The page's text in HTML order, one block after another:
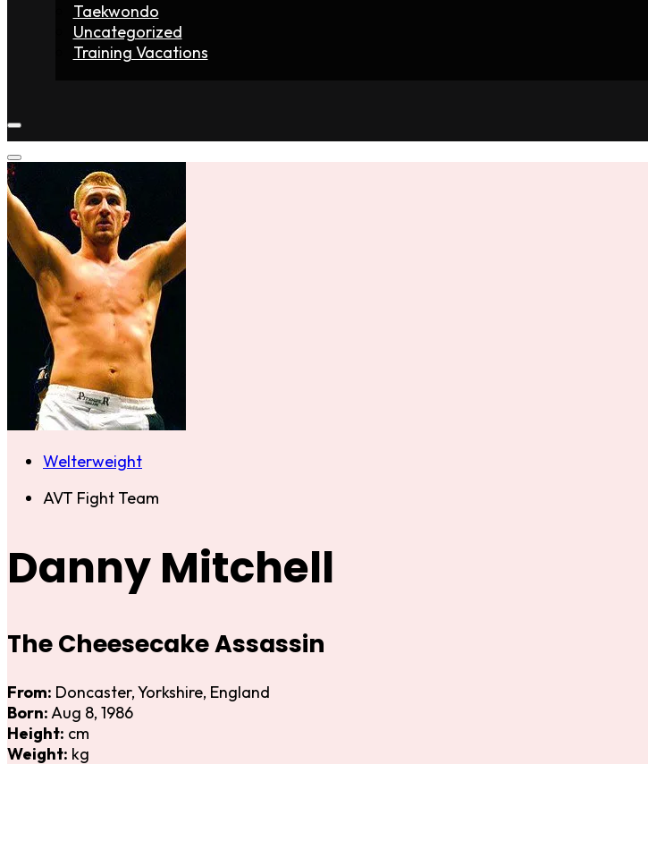
Taekwondo
Uncategorized
Training Vacations
Welterweight
AVT Fight Team
Danny Mitchell
The Cheesecake Assassin
From: Doncaster, Yorkshire, England
Born:Aug 8, 1986
Height: cm
Weight: kg